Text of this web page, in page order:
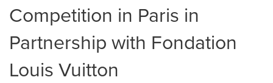
Competition in Paris in
Partnership with Fondation
Louis Vuitton